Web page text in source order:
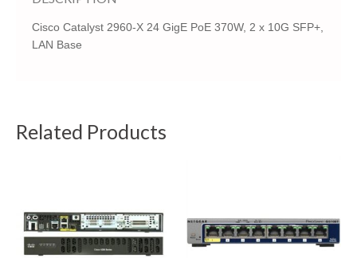
Cisco Catalyst 2960-X 24 GigE PoE 370W, 2 x 10G SFP+,
LAN Base
Related Products